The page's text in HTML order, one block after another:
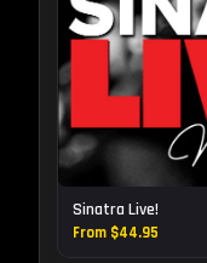
Sinatra Live!
From $44.95